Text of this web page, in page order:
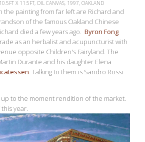
X 11.5FT, OIL CANVAS, 1997, OAKLAND
the painting from far left are Richard and
of the famous Oakland Chinese
died a few years ago. Byron Fong
as an herbalist and acupuncturist with
opposite Children's Fairyland. The
Durante and his daughter Elena
. Talking to them is Sandro Rossi
up to the moment rendition of the market.
year.
View
fullsize